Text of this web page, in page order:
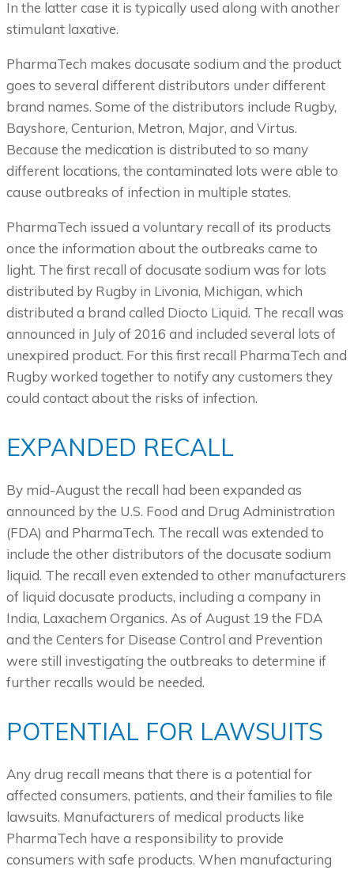
In the latter case it is typically used along with another
stimulant laxative.
PharmaTech makes docusate sodium and the product
goes to several different distributors under different
brand names. Some of the distributors include Rugby,
Bayshore, Centurion, Metron, Major, and Virtus.
Because the medication is distributed to so many
different locations, the contaminated lots were able to
cause outbreaks of infection in multiple states.
PharmaTech issued a voluntary recall of its products
once the information about the outbreaks came to
light. The first recall of docusate sodium was for lots
distributed by Rugby in Livonia, Michigan, which
distributed a brand called Diocto Liquid. The recall was
announced in July of 2016 and included several lots of
unexpired product. For this first recall PharmaTech and
Rugby worked together to notify any customers they
could contact about the risks of infection.
EXPANDED RECALL
By mid-August the recall had been expanded as
announced by the U.S. Food and Drug Administration
(FDA) and PharmaTech. The recall was extended to
include the other distributors of the docusate sodium
liquid. The recall even extended to other manufacturers
of liquid docusate products, including a company in
India, Laxachem Organics. As of August 19 the FDA
and the Centers for Disease Control and Prevention
were still investigating the outbreaks to determine if
further recalls would be needed.
POTENTIAL FOR LAWSUITS
Any drug recall means that there is a potential for
affected consumers, patients, and their families to file
lawsuits. Manufacturers of medical products like
PharmaTech have a responsibility to provide
consumers with safe products. When manufacturing